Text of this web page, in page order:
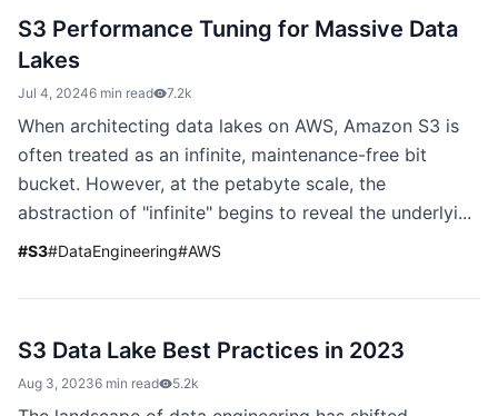
S3 Performance Tuning for Massive Data
Lakes
Jul 4, 20246 min read 7.2k
When architecting data lakes on AWS, Amazon S3 is
often treated as an infinite, maintenance-free bit
bucket. However, at the petabyte scale, the
abstraction of "infinite" begins to reveal the underlyi...
#S3#DataEngineering#AWS
S3 Data Lake Best Practices in 2023
Aug 3, 20236 min read 5.2k